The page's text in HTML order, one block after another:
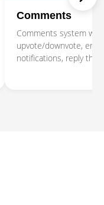
Comments
Comments system with
upvote/downvote, email
notifications, reply